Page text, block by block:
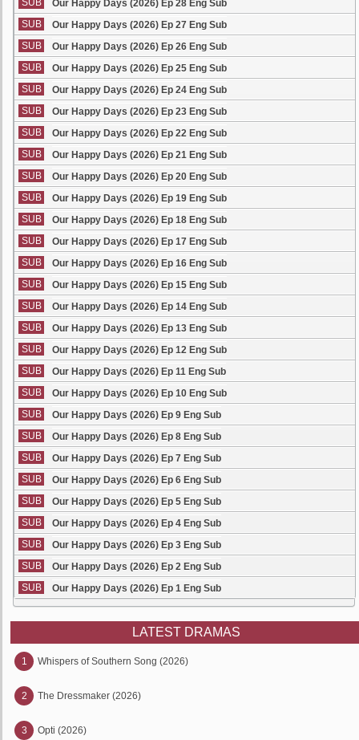
SUB
Our Happy Days (2026) Ep 28 Eng Sub
SUB
Our Happy Days (2026) Ep 27 Eng Sub
SUB
Our Happy Days (2026) Ep 26 Eng Sub
SUB
Our Happy Days (2026) Ep 25 Eng Sub
SUB
Our Happy Days (2026) Ep 24 Eng Sub
SUB
Our Happy Days (2026) Ep 23 Eng Sub
SUB
Our Happy Days (2026) Ep 22 Eng Sub
SUB
Our Happy Days (2026) Ep 21 Eng Sub
SUB
Our Happy Days (2026) Ep 20 Eng Sub
SUB
Our Happy Days (2026) Ep 19 Eng Sub
SUB
Our Happy Days (2026) Ep 18 Eng Sub
SUB
Our Happy Days (2026) Ep 17 Eng Sub
SUB
Our Happy Days (2026) Ep 16 Eng Sub
SUB
Our Happy Days (2026) Ep 15 Eng Sub
SUB
Our Happy Days (2026) Ep 14 Eng Sub
SUB
Our Happy Days (2026) Ep 13 Eng Sub
SUB
Our Happy Days (2026) Ep 12 Eng Sub
SUB
Our Happy Days (2026) Ep 11 Eng Sub
SUB
Our Happy Days (2026) Ep 10 Eng Sub
SUB
Our Happy Days (2026) Ep 9 Eng Sub
SUB
Our Happy Days (2026) Ep 8 Eng Sub
SUB
Our Happy Days (2026) Ep 7 Eng Sub
SUB
Our Happy Days (2026) Ep 6 Eng Sub
SUB
Our Happy Days (2026) Ep 5 Eng Sub
SUB
Our Happy Days (2026) Ep 4 Eng Sub
SUB
Our Happy Days (2026) Ep 3 Eng Sub
SUB
Our Happy Days (2026) Ep 2 Eng Sub
SUB
Our Happy Days (2026) Ep 1 Eng Sub
LATEST DRAMAS
1 Whispers of Southern Song (2026)
2 The Dressmaker (2026)
3 Opti (2026)